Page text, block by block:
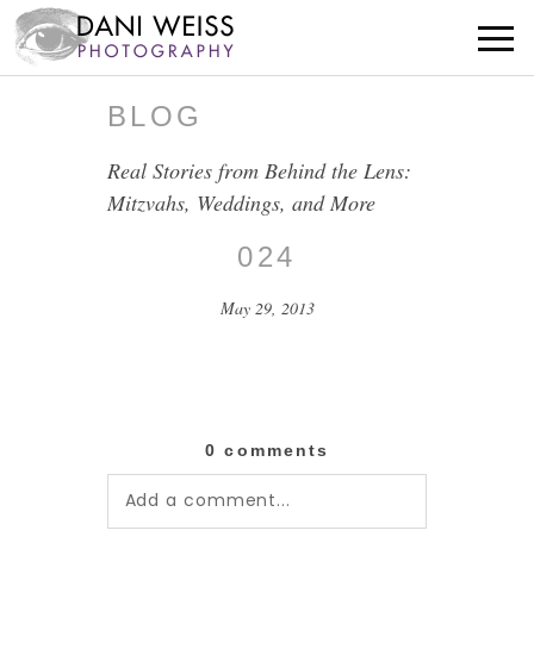
BLOG
Real Stories from Behind the Lens:
Mitzvahs, Weddings, and More
024
May 29, 2013
0 comments
Add a comment...